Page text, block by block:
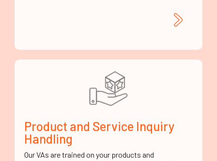
Product and Service Inquiry
Our VAs are trained on your products and
services to provide accurate, helpful answers
that educate and convert—whether it’s
features, benefits, specs, or usage.